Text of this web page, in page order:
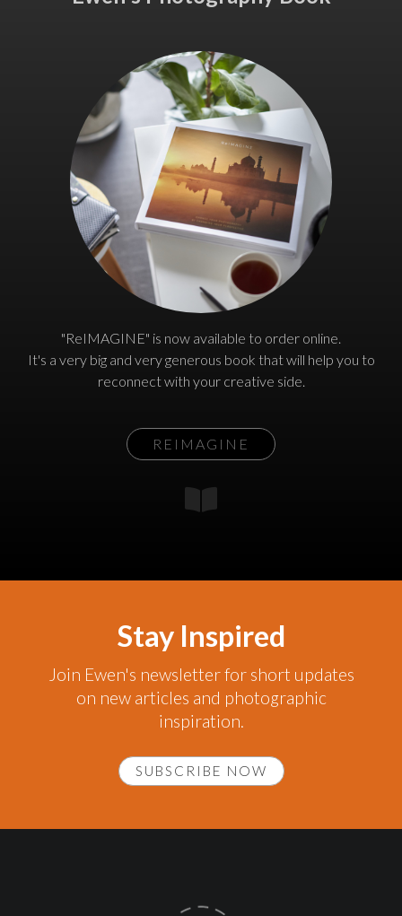
"ReIMAGINE" is now available to order online.
It's a very big and very generous book that will help you to
reconnect with your creative side.
REIMAGINE
Stay Inspired
Join Ewen's newsletter for short updates
on new articles and photographic
inspiration.
SUBSCRIBE NOW